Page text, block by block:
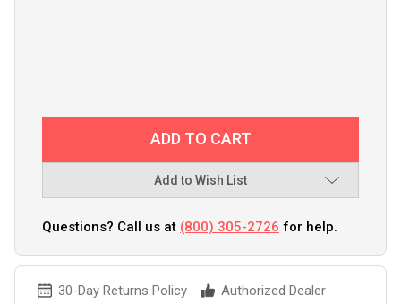
Add to Wish List
Questions? Call us at (800) 305-2726 for help.
30-Day Returns Policy
Authorized Dealer